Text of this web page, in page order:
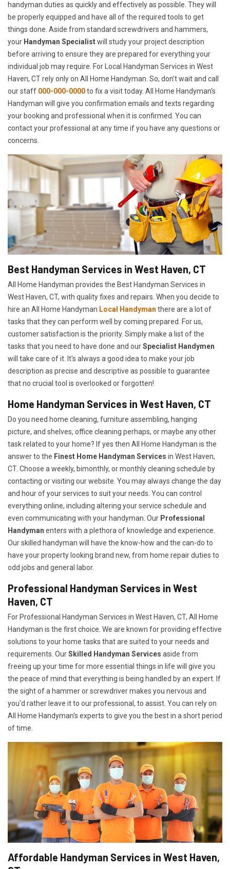
handyman duties as quickly and effectively as possible. They will
be properly equipped and have all of the required tools to get
things done. Aside from standard screwdrivers and hammers,
your Handyman Specialistwill study your project description
before arriving to ensure they are prepared for everything your
individual job may require. For Local Handyman Services in West
Haven, CT rely only on All Home Handyman. So, don't wait and call
our staff 000-000-0000to fix a visit today. All Home Handyman's
Handyman will give you confirmation emails and texts regarding
your booking and professional when it is confirmed. You can
contact your professional at any time if you have any questions or
concerns.
Best Handyman Services in West Haven, CT
All Home Handyman provides the Best Handyman Services in
West Haven, CT, with quality fixes and repairs. When you decide to
hire an All Home Handyman Local Handyman there are a lot of
tasks that they can perform well by coming prepared. For us,
customer satisfaction is the priority. Simply make a list of the
tasks that you need to have done and ourSpecialist Handymen
will take care of it. It's always a good idea to make your job
description as precise and descriptive as possible to guarantee
that no crucial tool is overlooked or forgotten!
Home Handyman Services in West Haven, CT
Do you need home cleaning, furniture assembling, hanging
picture, and shelves, office cleaning perhaps, or maybe any other
task related to your home? If yes then All Home Handyman is the
answer to the Finest Home Handyman Services in West Haven,
CT. Choose a weekly, bimonthly, or monthly cleaning schedule by
contacting or visiting our website. You may always change the day
and hour of your services to suit your needs. You can control
everything online, including altering your service schedule and
even communicating with your handyman. Our Professional
Handyman enters with a plethora of knowledge and experience.
Our skilled handyman will have the know-how and the can-do to
have your property looking brand new, from home repair duties to
odd jobs and general labor.
Professional Handyman Services in West
Haven, CT
For Professional Handyman Services in West Haven, CT, All Home
Handyman is the first choice. We are known for providing effective
solutions to your home tasks that are suited to your needs and
requirements. OurSkilled Handyman Services aside from
freeing up your time for more essential things in life will give you
the peace of mind that everything is being handled by an expert. If
the sight of a hammer or screwdriver makes you nervous and
you'd rather leave it to our professional, to assist. You can rely on
All Home Handyman's experts to give you the best in a short period
of time.
Affordable Handyman Services in West Haven,